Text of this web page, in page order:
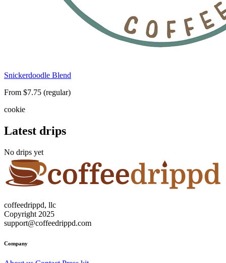
Snickerdoodle Blend
From $7.75 (regular)
cookie
Latest drips
No drips yet
coffeedrippd, llc
Copyright 2025
support@coffeedrippd.com
Company